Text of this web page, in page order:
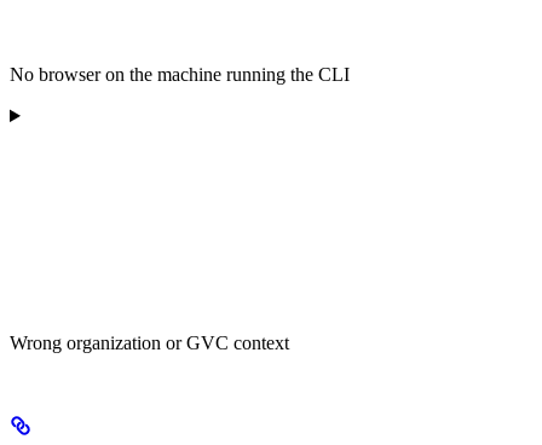
No browser on the machine running the CLI
Wrong organization or GVC context